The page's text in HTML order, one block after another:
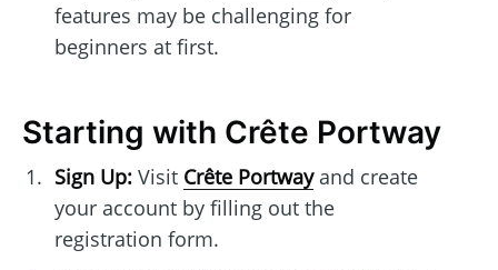
features may be challenging for
beginners at first.
Starting with Crête Portway
Sign Up:Visit Crête Portwayand create
your account by filling out the
registration form.